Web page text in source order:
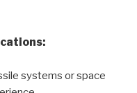
systems or space